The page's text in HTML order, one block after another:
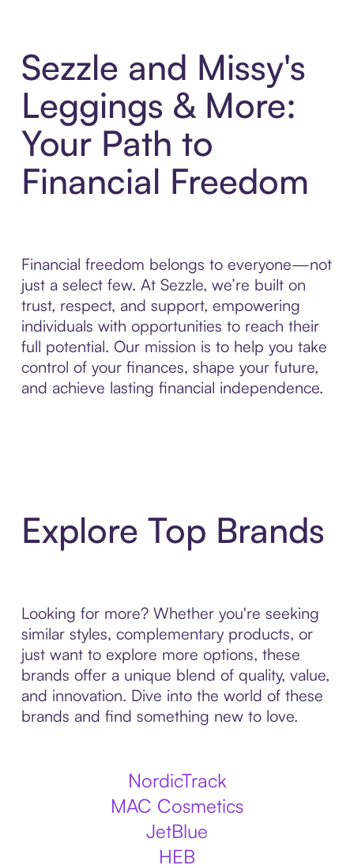
Sezzle and Missy's
Leggings & More:
Your Path to
Financial Freedom
Financial freedom belongs to everyone—not
just a select few. At Sezzle, we’re built on
trust, respect, and support, empowering
individuals with opportunities to reach their
full potential. Our mission is to help you take
control of your finances, shape your future,
and achieve lasting financial independence.
Explore Top Brands
Looking for more? Whether you're seeking
similar styles, complementary products, or
just want to explore more options, these
brands offer a unique blend of quality, value,
and innovation. Dive into the world of these
brands and find something new to love.
NordicTrack
MAC Cosmetics
JetBlue
HEB